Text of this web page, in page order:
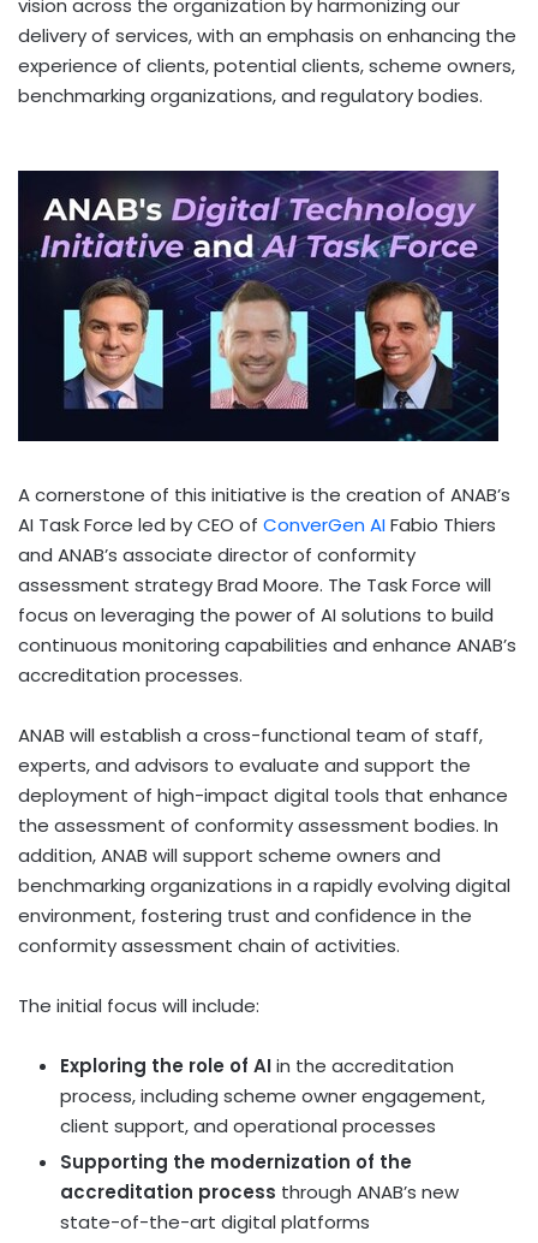
vision across the organization by harmonizing our
delivery of services, with an emphasis on enhancing the
experience of clients, potential clients, scheme owners,
benchmarking organizations, and regulatory bodies.
A cornerstone of this initiative is the creation of ANAB’s
AI Task Force led by CEO of ConverGen AIFabio Thiers
and ANAB’s associate director of conformity
assessment strategyBrad Moore. The Task Force will
focus on leveraging the power of AI solutions to build
continuous monitoring capabilities and enhance ANAB’s
accreditation processes.
ANAB will establish a cross-functional team of staff,
experts, and advisors to evaluate and support the
deployment of high-impact digital tools that enhance
the assessment of conformity assessment bodies. In
addition, ANAB will support scheme owners and
benchmarking organizations in a rapidly evolving digital
environment, fostering trust and confidence in the
conformity assessment chain of activities.
The initial focus will include:
Exploring the role of AIin the accreditation
process, including scheme owner engagement,
client support, and operational processes
Supporting the modernization of the
accreditation process through ANAB’s new
state-of-the-art digital platforms